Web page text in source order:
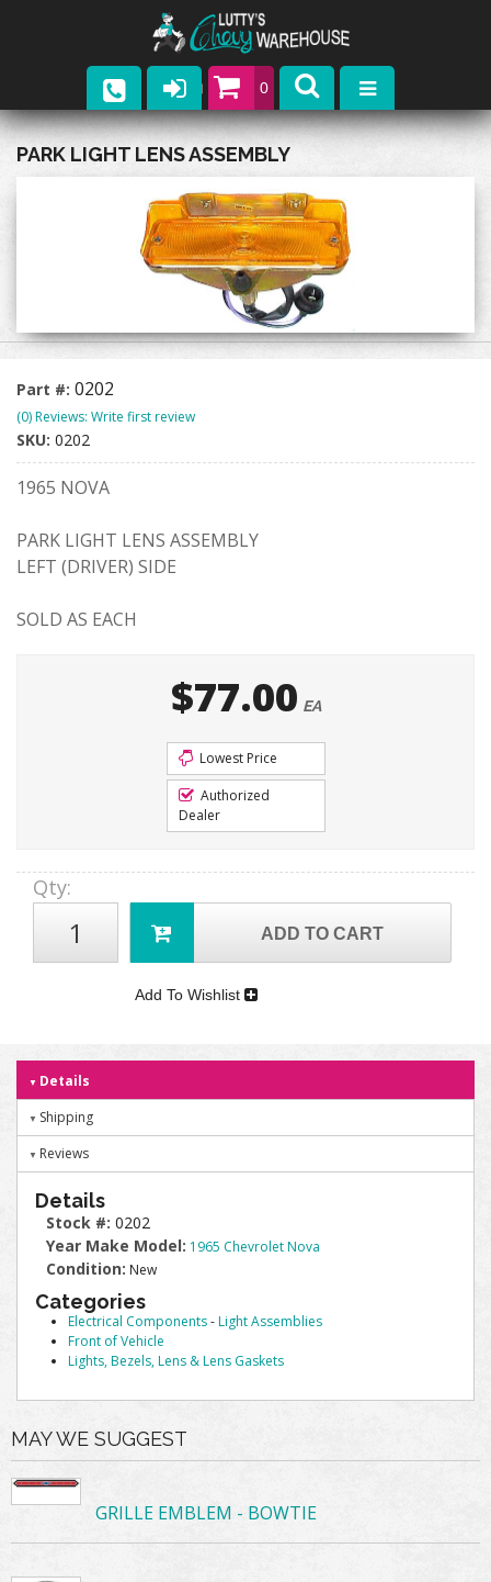
0
Parts
Contact
PARK LIGHT LENS ASSEMBLY
Part #: 0202
(0) Reviews: Write first review
SKU: 0202
1965 NOVA
PARK LIGHT LENS ASSEMBLY
LEFT (DRIVER) SIDE
SOLD AS EACH
$77.00 EA
Lowest Price
Authorized
Dealer
Qty:
ADD TO CART
Add To Wishlist
Details
Shipping
Reviews
Details
Stock #: 0202
Year Make Model: 1965 Chevrolet Nova
Condition: New
Categories
Electrical Components-Light Assemblies
Front of Vehicle
Lights, Bezels, Lens & Lens Gaskets
MAY WE SUGGEST
GRILLE EMBLEM - BOWTIE